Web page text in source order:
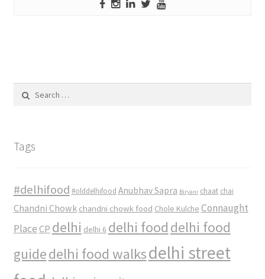
for:
Tags
#delhifood #olddelhifood Anubhav Sapra Biryani chaat chai
Chandni Chowk chandni chowk food Chole Kulche Connaught
Place CP delhi delhi 6 delhi food delhi food
guidedelhi food walksdelhi street